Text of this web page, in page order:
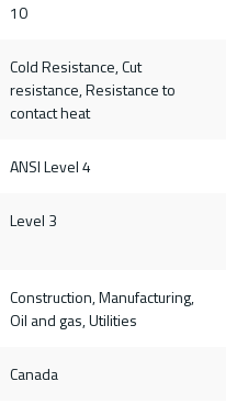
10
Cold Resistance, Cut
resistance, Resistance to
contact heat
ANSI Level 4
Level 3
Construction, Manufacturing,
Oil and gas, Utilities
Canada